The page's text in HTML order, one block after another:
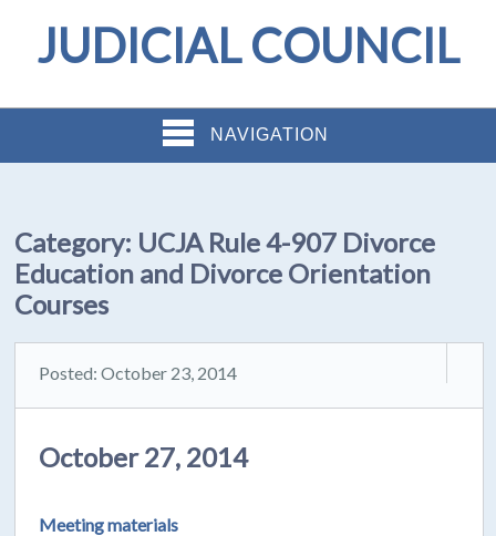
JUDICIAL COUNCIL
NAVIGATION
Category: UCJA Rule 4-907 Divorce
Education and Divorce Orientation
Courses
Posted: October 23, 2014
October 27, 2014
Meeting materials